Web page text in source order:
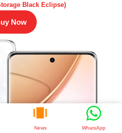
News WhatsApp
Black Eclipse)
Now